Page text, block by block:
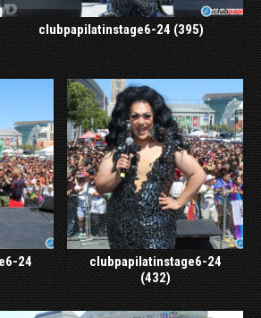
clubpapilatinstage6-24 (395)
24
clubpapilatinstage6-24
(432)